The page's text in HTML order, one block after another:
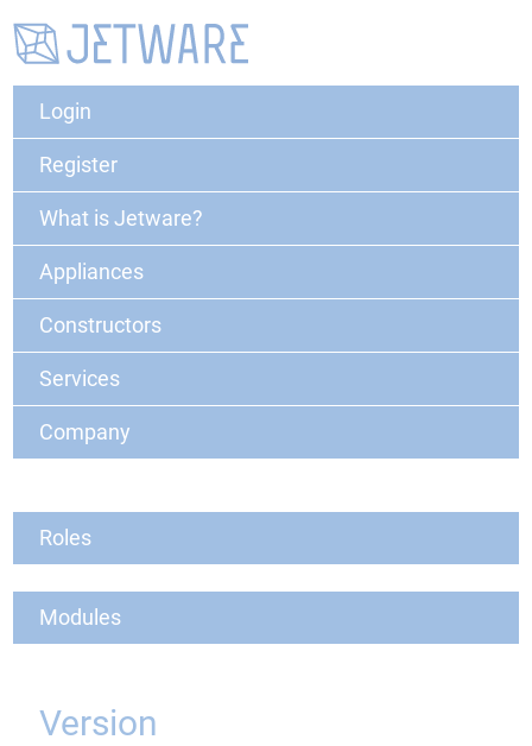
Login
Register
What is Jetware?
Appliances
Constructors
Services
Company
Roles
Modules
Version